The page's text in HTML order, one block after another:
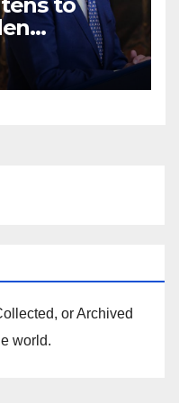
oust
in way
or Archived
world.